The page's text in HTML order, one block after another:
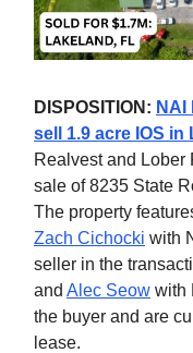
DISPOSITION: NAI
sell 1.9 acre IOS in
Realvest and Lober
sale of 8235 State
The property
Zach Cichocki with
seller in the
and Alec Seow with
the buyer and are
lease.